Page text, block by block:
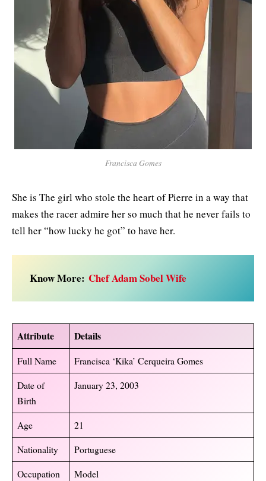
Francisca Gomes
She is The girl who stole the heart of Pierre in a way that
makes the racer admire her so much that he never fails to
tell her “how lucky he got” to have her.
Know More: Chef Adam Sobel Wife
Attribute Details
Full Name
Francisca ‘Kika’ Cerqueira Gomes
Date of
Birth
January 23, 2003
Age
21
Nationality
Portuguese
Occupation
Model